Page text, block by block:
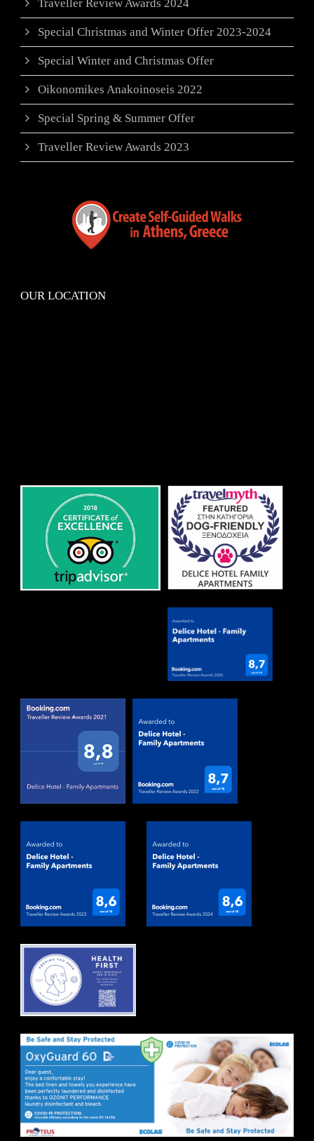
Traveller Review Awards 2024
Special Christmas and Winter Offer 2023-2024
Special Winter and Christmas Offer
Oikonomikes Anakoinoseis 2022
Special Spring & Summer Offer
Traveller Review Awards 2023
OUR LOCATION